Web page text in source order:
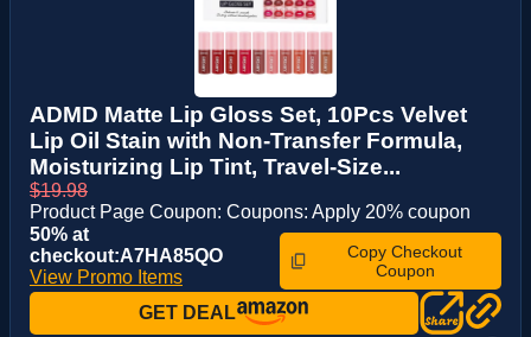
ADMD Matte Lip Gloss Set, 10Pcs Velvet
Lip Oil Stain with Non-Transfer Formula,
Moisturizing Lip Tint, Travel-Size...
$19.98
Product Page Coupon: Coupons: Apply 20% coupon
50% at
checkout:A7HA85QO
View Promo Items
Copy Checkout
Coupon
GET DEAL